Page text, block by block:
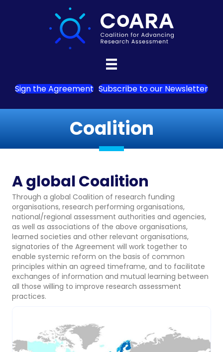
Sign the Agreement Subscribe to our Newsletter
Coalition
A global Coalition
Through a global Coalition of research funding
organisations, research performing organisations,
national/regional assessment authorities and agencies,
as well as associations of the above organisations,
learned societies and other relevant organisations,
signatories of the Agreement will work together to
enable systemic reform on the basis of common
principles within an agreed timeframe, and to facilitate
exchanges of information and mutual learning between
all those willing to improve research assessment
practices.